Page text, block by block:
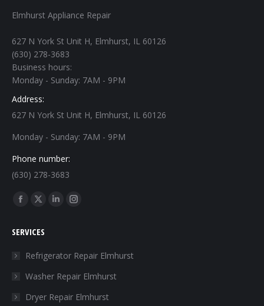
Elmhurst Appliance Repair
627 N York St Unit H, Elmhurst, IL 60126
(630) 278-3683
Business hours:
Monday - Sunday: 7AM - 9PM
Address:
627 N York St Unit H, Elmhurst, IL 60126
Monday - Sunday: 7AM - 9PM
Phone number:
(630) 278-3683
Find us on:
Facebook
opens
window
X
opens
in
window
Linkedin
in
window
Instagram
in
window
SERVICES
Refrigerator Repair Elmhurst
Washer Repair Elmhurst
Dryer Repair Elmhurst